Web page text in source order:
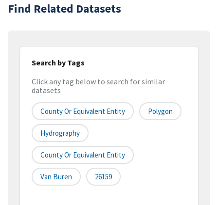
Find Related Datasets
Search by Tags
Click any tag below to search for similar
datasets
County Or Equivalent Entity Polygon
Hydrography
County Or Equivalent Entity
Van Buren 26159